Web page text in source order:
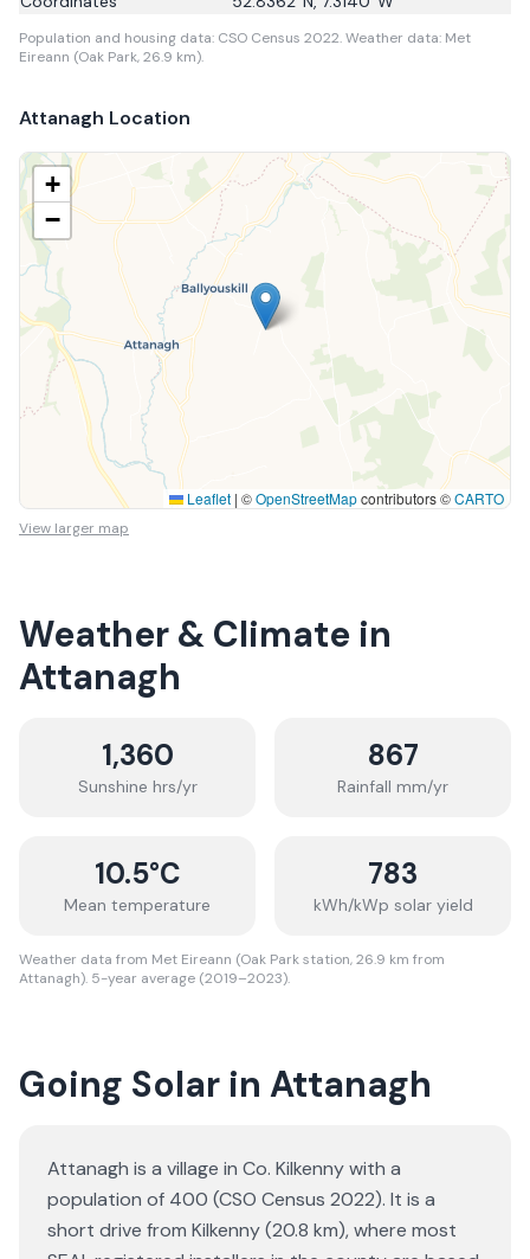
Population and housing data: CSO Census 2022.Weather data: Met
Eireann (Oak Park, 26.9 km).
Attanagh Location
+
−
Leaflet | ©OpenStreetMapcontributors ©CARTO
View larger map
Weather & Climate in
Attanagh
1,360
Sunshine hrs/yr
867
Rainfall mm/yr
10.5°C
Mean temperature
783
kWh/kWp solar yield
Weather data from Met Eireann (Oak Park station, 26.9 km from
Attanagh). 5-year average (2019–2023).
Going Solar in Attanagh
Attanagh is a village in Co. Kilkenny with a
population of 400 (CSO Census 2022). It is a
short drive from Kilkenny (20.8 km), where most